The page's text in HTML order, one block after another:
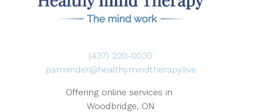
(437) 220-0030
parminder@healthymindtherapy.live
Offering online services in
Woodbridge, ON